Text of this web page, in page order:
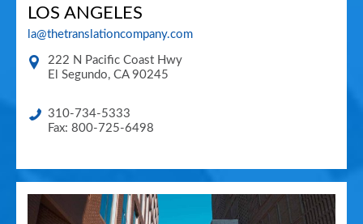
LOS ANGELES
la@thetranslationcompany.com
222 N Pacific Coast Hwy
El Segundo, CA 90245
310-734-5333
Fax: 800-725-6498